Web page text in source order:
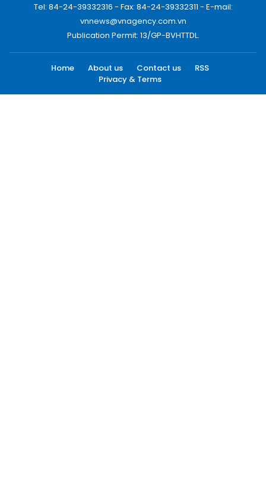
Tel: 84-24-39332316 - Fax: 84-24-39332311 - E-mail:
vnnews@vnagency.com.vn
Publication Permit: 13/GP-BVHTTDL.
Home About us Contact us
RSS
Privacy & Terms